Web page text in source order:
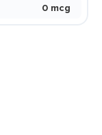
0 mcg